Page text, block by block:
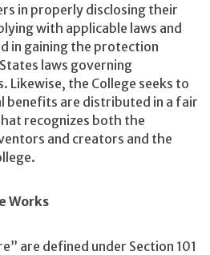
in properly disclosing their
with applicable laws and
in gaining the protection
laws governing
Likewise, the College seeks to
benefits are distributed in a fair
recognizes both the
and creators and the
Works
are defined under Section 101